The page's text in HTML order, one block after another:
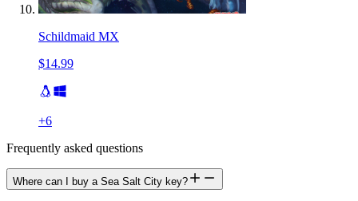
Schildmaid MX
$14.99
+6
Frequently asked questions
Where can I buy a Sea Salt City key?